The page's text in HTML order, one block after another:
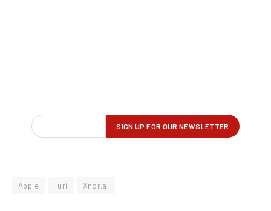
Apple Turi Xnor.ai